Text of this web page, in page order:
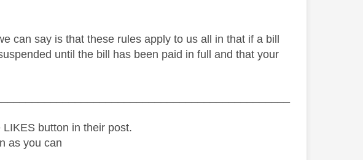
can say is that these rules apply to us all in that if a bill
until the bill has been paid in full and that your
button in their post.
as you can